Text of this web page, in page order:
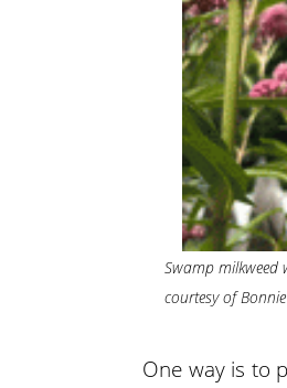
Swamp milkweed
courtesy of
One way is to